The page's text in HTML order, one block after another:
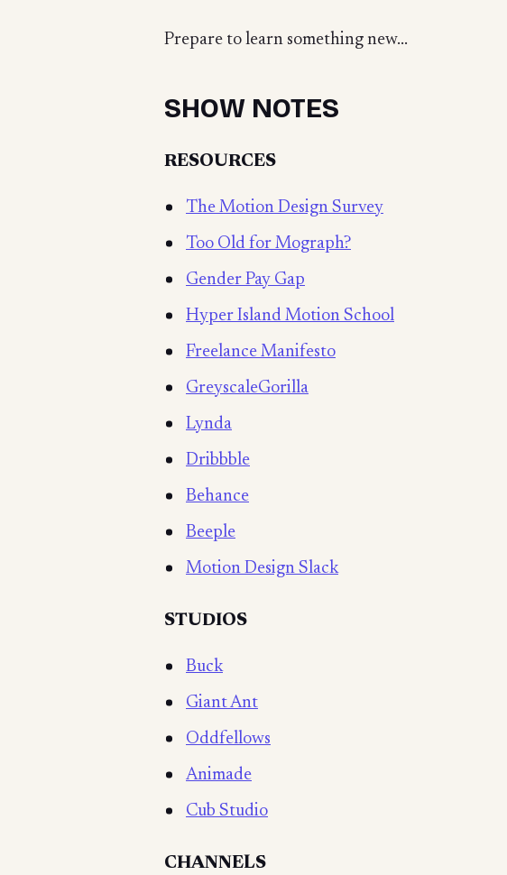
Prepare to learn something new...
SHOW NOTES
RESOURCES
The Motion Design Survey
Too Old for Mograph?
Gender Pay Gap
Hyper Island Motion School
Freelance Manifesto
GreyscaleGorilla
Lynda
Dribbble
Behance
Beeple
Motion Design Slack
STUDIOS
Buck
Giant Ant
Oddfellows
Animade
Cub Studio
CHANNELS